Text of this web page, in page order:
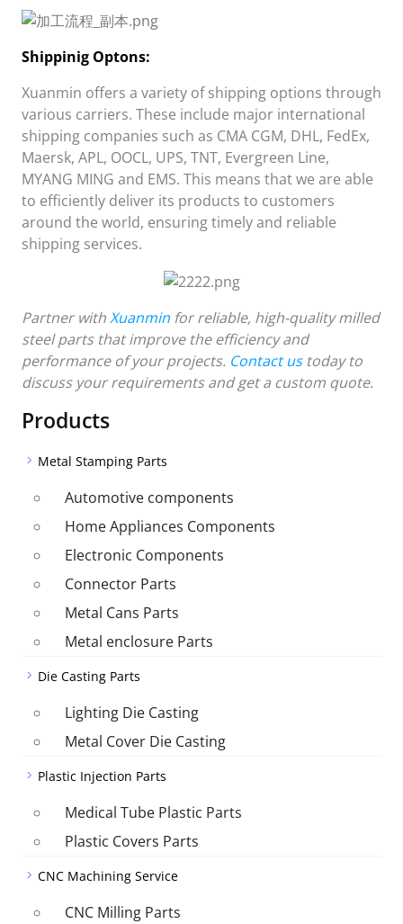
Shippinig Optons:
Xuanmin offers a variety of shipping options through
various carriers. These include major international
shipping companies such as CMA CGM, DHL, FedEx,
Maersk, APL, OOCL, UPS, TNT, Evergreen Line,
MYANG MING and EMS. This means that we are able
to efficiently deliver its products to customers
around the world, ensuring timely and reliable
shipping services.
Partner withXuanmin for reliable, high-quality milled
steel parts that improve the efficiency and
performance of your projects. Contact ustoday to
discuss your requirements and get a custom quote.
Products
Metal Stamping Parts
Automotive components
Home Appliances Components
Electronic Components
Connector Parts
Metal Cans Parts
Metal enclosure Parts
Die Casting Parts
Lighting Die Casting
Metal Cover Die Casting
Plastic Injection Parts
Medical Tube Plastic Parts
Plastic Covers Parts
CNC Machining Service
CNC Milling Parts